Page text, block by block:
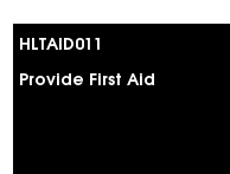
HLTAID011
Provide First Aid